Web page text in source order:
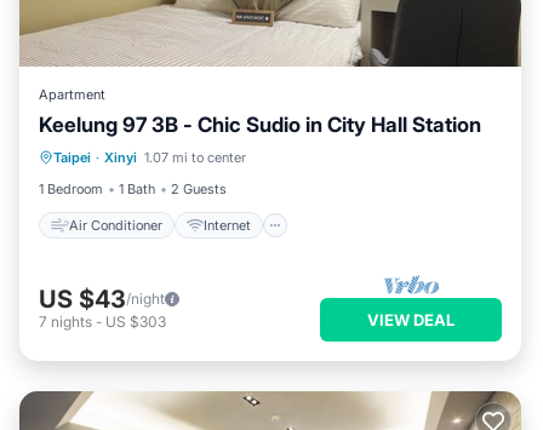
Apartment
Keelung 97 3B - Chic Sudio in City Hall Station
Taipei · Xinyi 1.07 mi to center
1 Bedroom
1 Bath 2 Guests
Air Conditioner Internet
Air Conditioner
Internet
Child Friendly
US $43/night
7 nights - US $303 VIEW DEAL